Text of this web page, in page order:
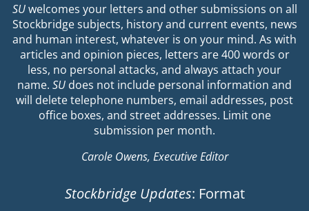
SUwelcomes your letters and other submissions on all
Stockbridge subjects, history and current events, news
and human interest, whatever is on your mind. As with
articles and opinion pieces, letters are 400 words or
less, no personal attacks, and always attach your
name. SU does not include personal information and
will delete telephone numbers, email addresses, post
office boxes, and street addresses. Limit one
submission per month.
Carole Owens, Executive Editor
Stockbridge Updates: Format